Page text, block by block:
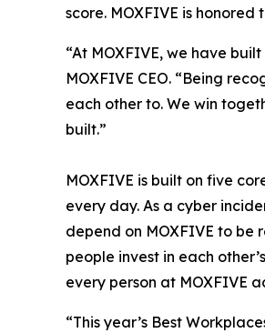
score. MOXFIVE is
“At MOXFIVE, we have
MOXFIVE CEO. “Being
each other to. We win
built.”
MOXFIVE is built on five
every day. As a cyber
depend on MOXFIVE to
people invest in each
every person at MOXFIVE
“This year’s Best